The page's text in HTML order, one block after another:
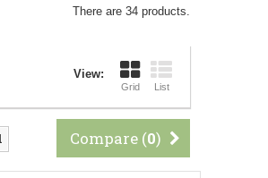
There are 34 products.
View:
Grid List
Compare (0)